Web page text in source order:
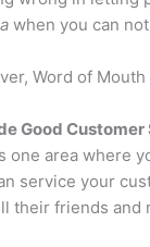
when you can
Word of
Good Customer
one area where
service your
their friends and